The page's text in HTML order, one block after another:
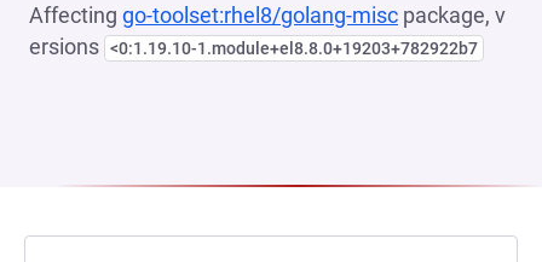
Affecting go-toolset:rhel8/golang-misc package, v
ersions <0:1.19.10-1.module+el8.8.0+19203+782922b7